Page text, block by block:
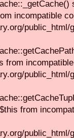
incompatible
from
from